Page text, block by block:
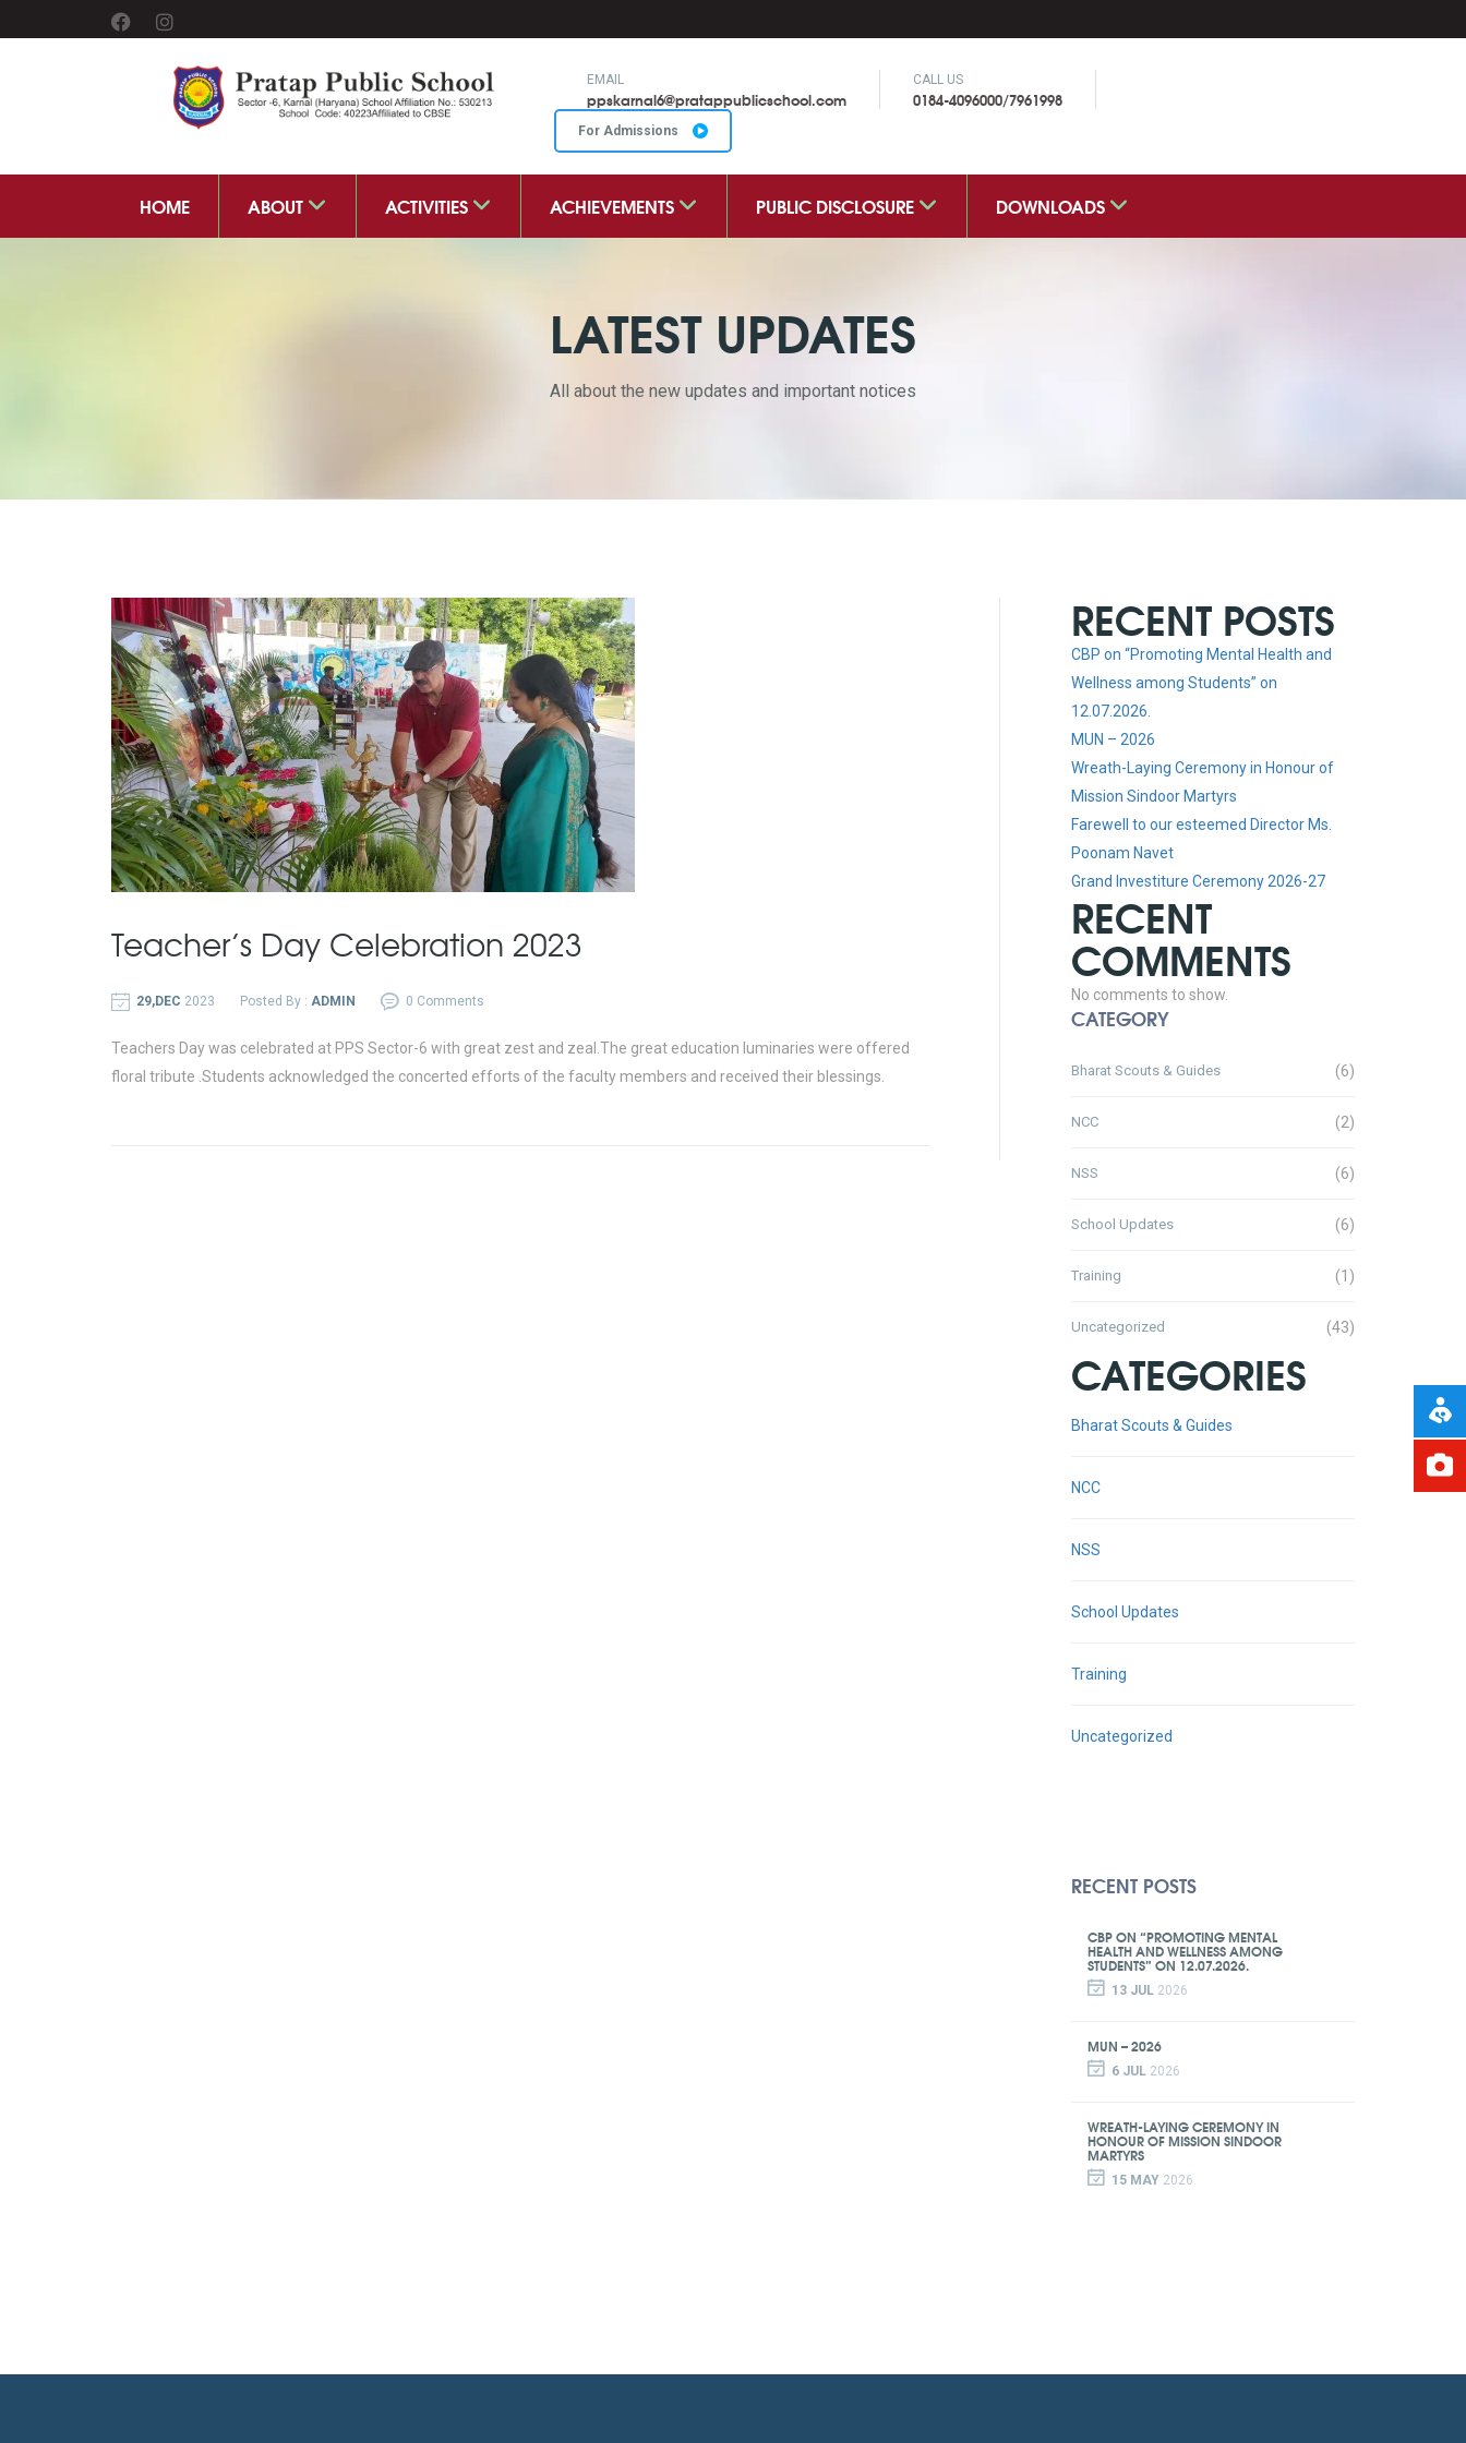
EMAIL
ppskarnal6@pratappublicschool.com
CALL US
0184-4096000/7961998
For Admissions
HOME ABOUT ACTIVITIES ACHIEVEMENTS PUBLIC DISCLOSURE DOWNLOADS
LATEST UPDATES
All about the new updates and important notices
Teacher’s Day Celebration 2023
29,DEC 2023 Posted By : ADMIN 0 Comments
Teachers Day was celebrated at PPS Sector-6 with great zest and zeal.The great education luminaries were offered
floral tribute .Students acknowledged the concerted efforts of the faculty members and received their blessings.
RECENT POSTS
CBP on “Promoting Mental Health and
Wellness among Students” on
12.07.2026.
MUN – 2026
Wreath-Laying Ceremony in Honour of
Mission Sindoor Martyrs
Farewell to our esteemed Director Ms.
Poonam Navet
Grand Investiture Ceremony 2026-27
RECENT
COMMENTS
No comments to show.
CATEGORY
Bharat Scouts & Guides (6)
NCC (2)
NSS (6)
School Updates (6)
Training (1)
Uncategorized (43)
CATEGORIES
Bharat Scouts & Guides
NCC
NSS
School Updates
Training
Uncategorized
RECENT POSTS
CBP ON “PROMOTING MENTAL
HEALTH AND WELLNESS AMONG
STUDENTS” ON 12.07.2026.
13 JUL 2026
MUN – 2026
6 JUL 2026
WREATH-LAYING CEREMONY IN
HONOUR OF MISSION SINDOOR
MARTYRS
15 MAY 2026